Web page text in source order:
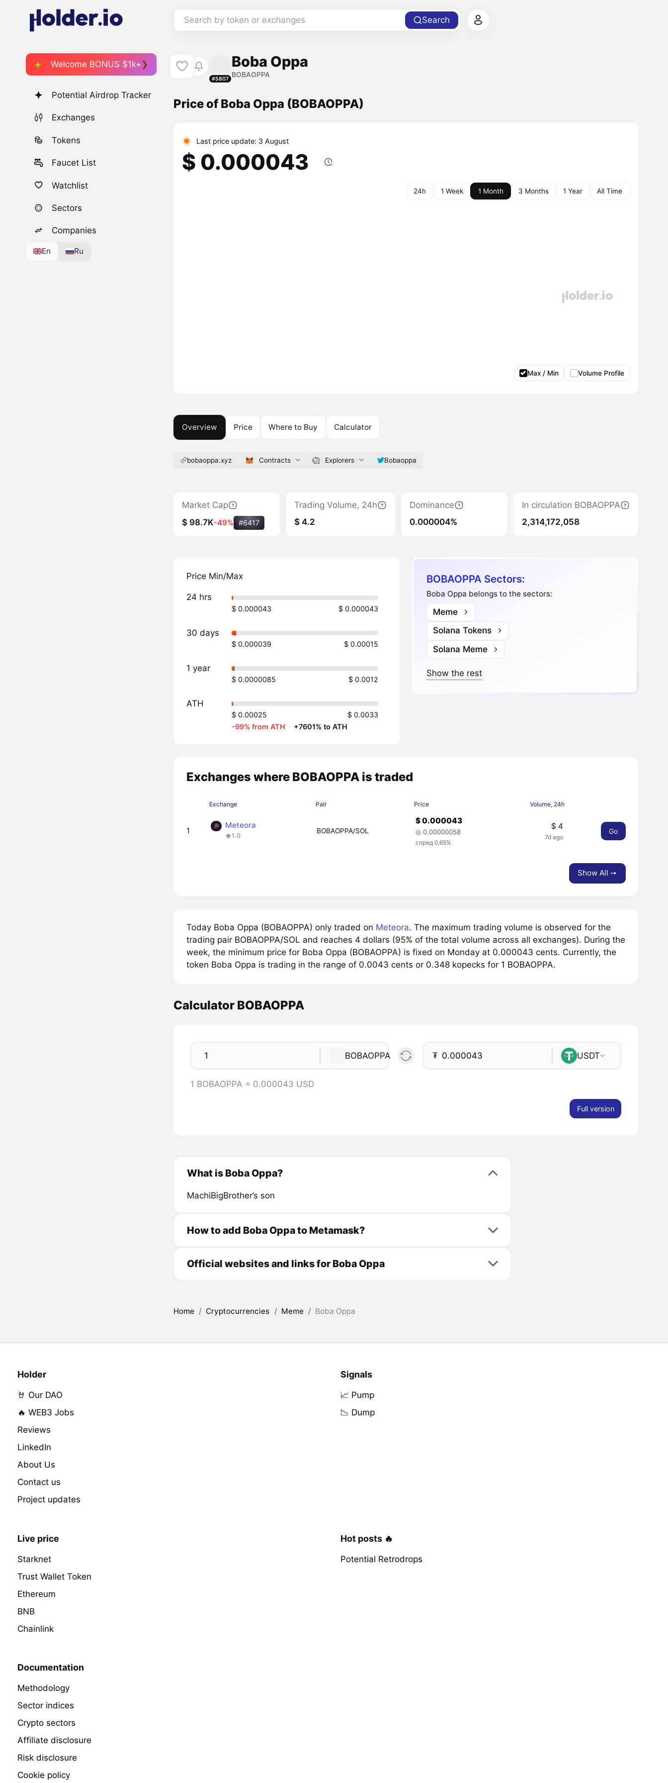
Search by token or exchanges Search
Welcome BONUS $1k+
Potential Airdrop Tracker
Exchanges
Tokens
Faucet List
Watchlist
Sectors
Companies
En Ru
#5807
Boba Oppa
BOBAOPPA
Price of Boba Oppa (BOBAOPPA)
Last price update: 3 August
$ 0.000043
24h 1 Week 1 Month 3 Months 1 Year All Time
Max / Min Volume Profile
Overview Price Where to Buy Calculator
bobaoppa.xyz Contracts Explorers Bobaoppa
Market Cap
$ 98.7K-49% #6417
Trading Volume, 24h
$ 4.2
Dominance
0.000004%
In circulation BOBAOPPA
2,314,172,058
Price Min/Max
24 hrs
$ 0.000043 $ 0.000043
30 days
$ 0.000039 $ 0.00015
1 year
$ 0.0000085 $ 0.0012
ATH
$ 0.00025
$ 0.0033
-99% from ATH · +7601% to ATH
BOBAOPPA Sectors:
Boba Oppa belongs to the sectors:
Meme
Solana Tokens
Solana Meme
Show the rest
Exchanges where BOBAOPPA is traded
Exchange Pair Price Volume, 24h
1
Meteora
1.0
BOBAOPPA/SOL
$ 0.000043
◎ 0.00000058
спред 0.65%
$ 4
7d ago
Go
Show All ➙
Today Boba Oppa (BOBAOPPA) only traded on Meteora. The maximum trading volume is observed for the
trading pair BOBAOPPA/SOL and reaches 4 dollars (95% of the total volume across all exchanges). During the
week, the minimum price for Boba Oppa (BOBAOPPA) is fixed on Monday at 0.000043 cents. Currently, the
token Boba Oppa is trading in the range of 0.0043 cents or 0.348 kopecks for 1 BOBAOPPA.
Calculator BOBAOPPA
BOBAOPPA ₮ USDT
1 BOBAOPPA = 0.000043 USD
Full version
What is Boba Oppa?
MachiBigBrother’s son
How to add Boba Oppa to Metamask?
Official websites and links for Boba Oppa
Home / Cryptocurrencies / Meme / Boba Oppa
Holder
🤘 Our DAO
🔥 WEB3 Jobs
Reviews
LinkedIn
About Us
Contact us
Project updates
Signals
📈 Pump
📉 Dump
Live price
Starknet
Trust Wallet Token
Ethereum
BNB
Chainlink
Hot posts 🔥
Potential Retrodrops
Documentation
Methodology
Sector indices
Crypto sectors
Affiliate disclosure
Risk disclosure
Cookie policy